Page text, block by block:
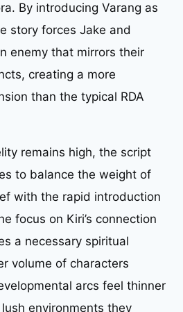
By introducing Varang as
story forces Jake and
enemy that mirrors their
creating a more
than the typical RDA
remains high, the script
to balance the weight of
with the rapid introduction
focus on Kiri’s connection
a necessary spiritual
volume of characters
arcs feel thinner
environments they